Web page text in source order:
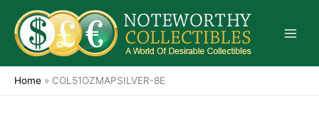
content
Home » COL51OZMAPSILVER-8E